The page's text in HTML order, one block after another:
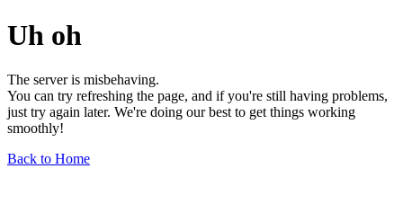
Uh oh
The server is misbehaving.
You can try refreshing the page, and if you're still having problems,
just try again later. We're doing our best to get things working
smoothly!
Back to Home